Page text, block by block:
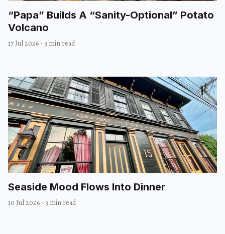
“Papa” Builds A “Sanity-Optional” Potato
Volcano
17 Jul 2026 · 3 min read
Seaside Mood Flows Into Dinner
10 Jul 2026 · 3 min read